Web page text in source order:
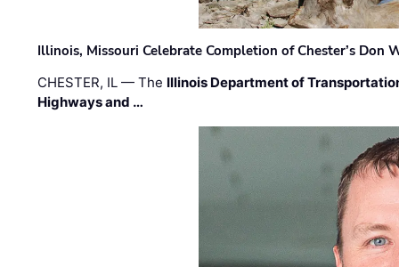
Illinois, Missouri Celebrate Completion of Chester’s Don
CHESTER, IL — The Illinois Department of
Highways and …